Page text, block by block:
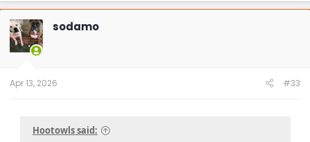
sodamo
Apr 13, 2026 #33
Hootowls said: